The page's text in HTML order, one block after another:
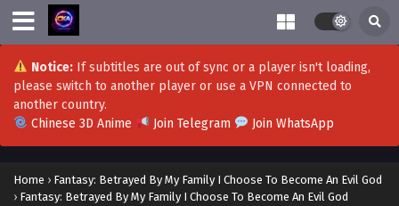
Notice:If subtitles are out of sync or a player isn't loading,
please switch to another player or use a VPN connected to
another country.
Chinese 3D Anime
Join Telegram Join WhatsApp
Home › Fantasy: Betrayed By My Family I Choose To Become An Evil God
› Fantasy: Betrayed By My Family I Choose To Become An Evil God